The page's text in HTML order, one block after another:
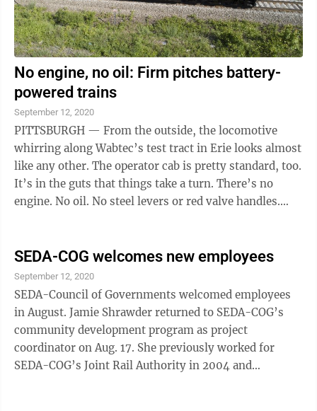
No engine, no oil: Firm pitches battery-
powered trains
September 12, 2020
PITTSBURGH — From the outside, the locomotive
whirring along Wabtec’s test tract in Erie looks almost
like any other. The operator cab is pretty standard, too.
It’s in the guts that things take a turn. There’s no
engine. No oil. No steel levers or red valve handles.
SEDA-COG welcomes new employees
September 12, 2020
SEDA-Council of Governments welcomed employees
in August. Jamie Shrawder returned to SEDA-COG’s
community development program as project
coordinator on Aug. 17. She previously worked for
SEDA-COG’s Joint Rail Authority in 2004 and